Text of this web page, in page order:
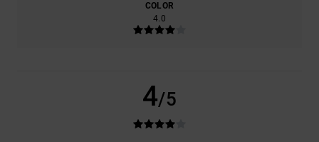
COLOR
4.0
4/5